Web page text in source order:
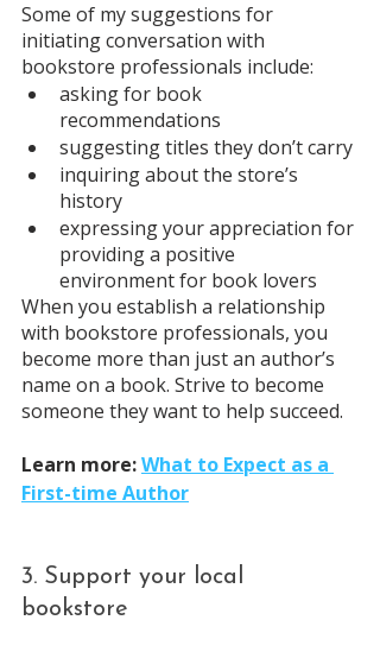
Some of my suggestions for
initiating conversation with
bookstore professionals include:
asking for book
recommendations
suggesting titles they don’t carry
inquiring about the store’s
history
expressing your appreciation for
providing a positive
environment for book lovers
When you establish a relationship
with bookstore professionals, you
become more than just an author’s
name on a book. Strive to become
someone they want to help succeed.
Learn more: What to Expect as a
First-time Author
3. Support your local
bookstore